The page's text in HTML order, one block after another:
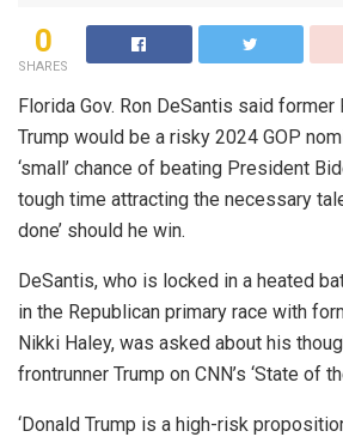
0
SHARES
Florida Gov. Ron DeSantis said
Trump would be a risky 2024 GOP
‘small’ chance of beating President
tough time attracting the necessary
done’ should he win.
DeSantis, who is locked in a heated
in the Republican primary race with
Nikki Haley, was asked about his
frontrunner Trump on CNN’s ‘State of
‘Donald Trump is a high-risk